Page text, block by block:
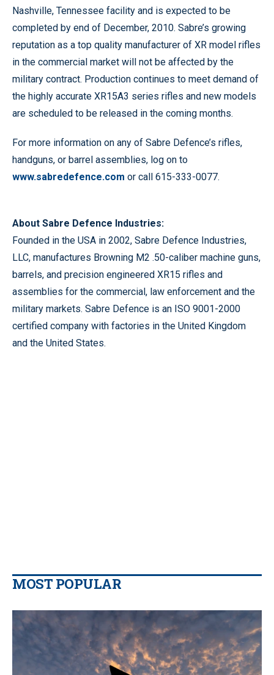
Nashville, Tennessee facility and is expected to be
completed by end of December, 2010. Sabre’s growing
reputation as a top quality manufacturer of XR model rifles
in the commercial market will not be affected by the
military contract. Production continues to meet demand of
the highly accurate XR15A3 series rifles and new models
are scheduled to be released in the coming months.
For more information on any of Sabre Defence’s rifles,
handguns, or barrel assemblies, log on to
www.sabredefence.com or call 615-333-0077.
About Sabre Defence Industries:
Founded in the USA in 2002, Sabre Defence Industries,
LLC, manufactures Browning M2 .50-caliber machine guns,
barrels, and precision engineered XR15 rifles and
assemblies for the commercial, law enforcement and the
military markets. Sabre Defence is an ISO 9001-2000
certified company with factories in the United Kingdom
and the United States.
MOST POPULAR